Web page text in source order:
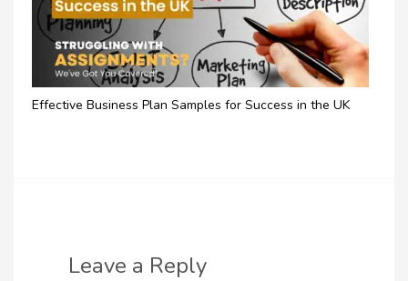
Effective Business Plan Samples for Success in the UK
Leave a Reply